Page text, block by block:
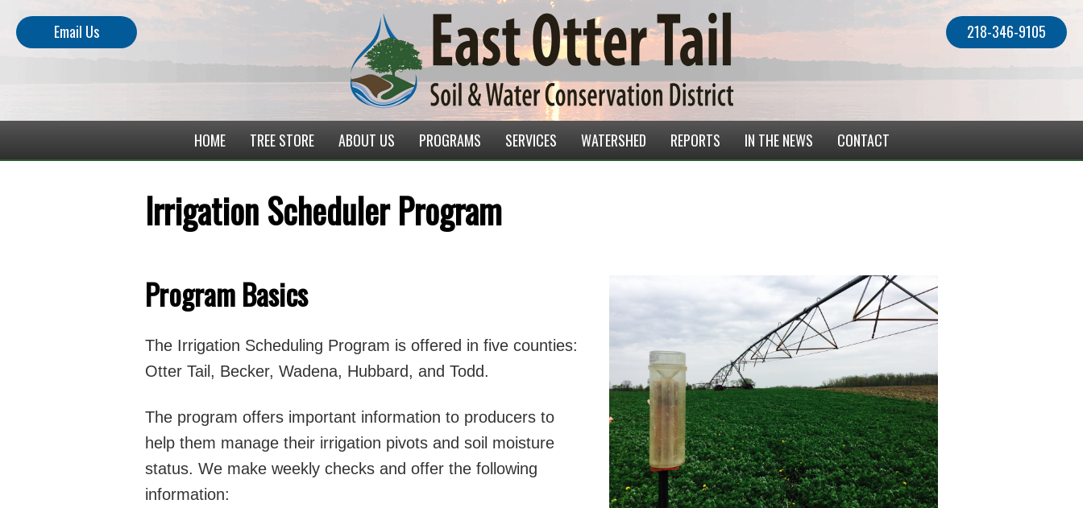
218-346-9105
Email Us
HOME TREE STORE ABOUT US PROGRAMS SERVICES WATERSHED REPORTS IN THE NEWS CONTACT
Irrigation Scheduler Program
Program Basics
The Irrigation Scheduling Program is offered in five counties:
Otter Tail, Becker, Wadena, Hubbard, and Todd.
The program offers important information to producers to
help them manage their irrigation pivots and soil moisture
status. We make weekly checks and offer the following
information: